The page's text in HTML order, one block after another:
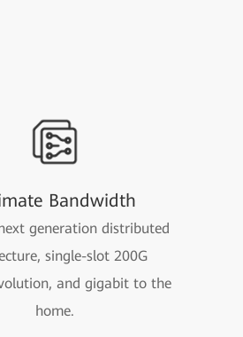
Bandwidth
generation distributed
single-slot 200G
and gigabit to the
home.